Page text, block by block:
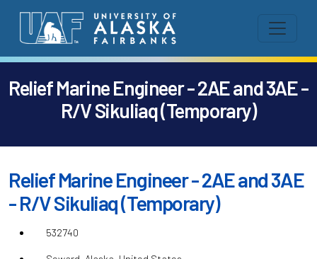
Relief Marine Engineer - 2AE and 3AE -
R/V Sikuliaq (Temporary)
Relief Marine Engineer - 2AE and 3AE
- R/V Sikuliaq (Temporary)
532740